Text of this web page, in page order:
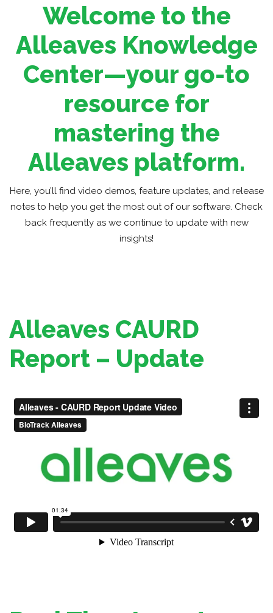
Welcome to the
Alleaves Knowledge
Center—your go-to
resource for
mastering the
Alleaves platform.
Here, you’ll find video demos, feature updates, and release
notes to help you get the most out of our software. Check
back frequently as we continue to update with new
insights!
Alleaves CAURD
Report – Update